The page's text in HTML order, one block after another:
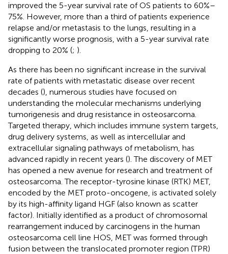
improved the 5-year survival rate of OS patients to 60%–
75%. However, more than a third of patients experience
relapse and/or metastasis to the lungs, resulting in a
significantly worse prognosis, with a 5-year survival rate
dropping to 20% (; ).
As there has been no significant increase in the survival
rate of patients with metastatic disease over recent
decades (), numerous studies have focused on
understanding the molecular mechanisms underlying
tumorigenesis and drug resistance in osteosarcoma.
Targeted therapy, which includes immune system targets,
drug delivery systems, as well as intercellular and
extracellular signaling pathways of metabolism, has
advanced rapidly in recent years (). The discovery of MET
has opened a new avenue for research and treatment of
osteosarcoma. The receptor-tyrosine kinase (RTK) MET,
encoded by the MET proto-oncogene, is activated solely
by its high-affinity ligand HGF (also known as scatter
factor). Initially identified as a product of chromosomal
rearrangement induced by carcinogens in the human
osteosarcoma cell line HOS, MET was formed through
fusion between the translocated promoter region (TPR)